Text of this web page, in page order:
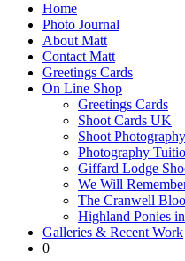
Home
Photo Journal
About Matt
Contact Matt
Greetings Cards
On Line Shop
Greetings Cards
Shoot Cards UK
Shoot Photography
Photography
Giffard Lodge
We Will
The Cranwell
Highland Ponies
Galleries & Recent Work
0